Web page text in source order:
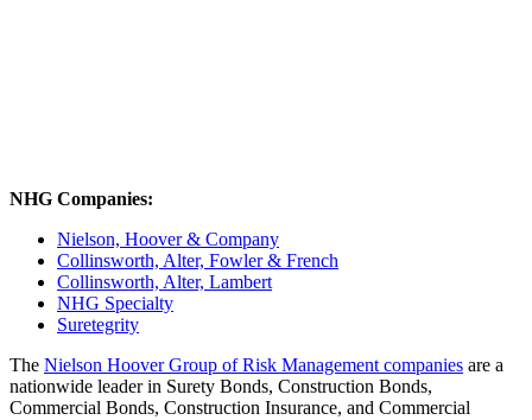
NHG Companies:
Nielson, Hoover & Company
Collinsworth, Alter, Fowler & French
Collinsworth, Alter, Lambert
NHG Specialty
Suretegrity
The Nielson Hoover Group of Risk Management companies are a
nationwide leader in Surety Bonds, Construction Bonds,
Commercial Bonds, Construction Insurance, and Commercial